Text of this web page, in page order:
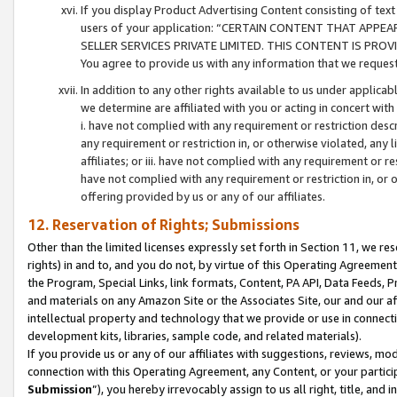
If you display Product Advertising Content consisting of
users of your application: “CERTAIN CONTENT THAT
SELLER SERVICES PRIVATE LIMITED. THIS CONTENT IS
You agree to provide us with any information that we
In addition to any other rights available to us under
we determine are affiliated with you or acting in concert
i. have not complied with any requirement or restriction
any requirement or restriction in, or otherwise violated, any
affiliates; or iii. have not complied with any requirement or
have not complied with any requirement or restriction in, or
offering provided by us or any of our affiliates.
12. Reservation of Rights; Submissions
Other than the limited licenses expressly set forth in Section 11, we
rights) in and to, and you do not, by virtue of this Operating
the Program, Special Links, link formats, Content, PA API, Data
and materials on any Amazon Site or the Associates Site, our and our
intellectual property and technology that we provide or use in
development kits, libraries, sample code, and related materials).
If you provide us or any of our affiliates with suggestions, reviews,
connection with this Operating Agreement, any Content, or your
Submission”), you hereby irrevocably assign to us all right, title, and